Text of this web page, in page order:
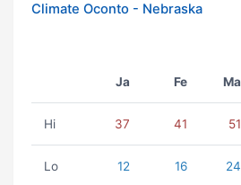
Climate Oconto - Nebraska
Ja Fe Ma
Hi 37 41 51
Lo 12 16 24